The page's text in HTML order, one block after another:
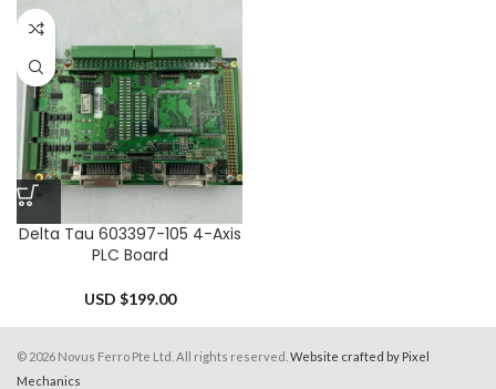
Delta Tau 603397-105 4-Axis
PLC Board
USD $199.00
© 2026 Novus Ferro Pte Ltd. All rights reserved. Website crafted by Pixel
Mechanics